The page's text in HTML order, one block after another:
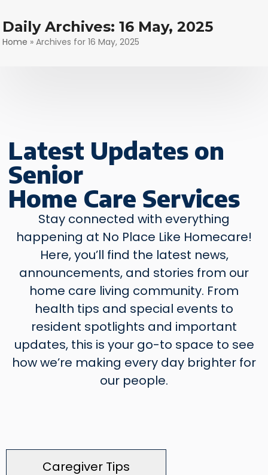
to
content
Daily Archives: 16 May, 2025
Home »Archives for 16 May, 2025
Latest Updates on
Senior
Home Care Services
Stay connected with everything
happening at No Place Like Homecare!
Here, you’ll find the latest news,
announcements, and stories from our
home care living community. From
health tips and special events to
resident spotlights and important
updates, this is your go-to space to see
how we’re making every day brighter for
our people.
Caregiver Tips